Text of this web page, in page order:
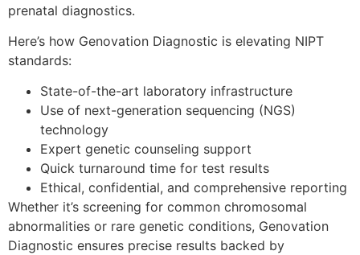
prenatal diagnostics.
Here’s how Genovation Diagnostic is elevating NIPT
standards:
State-of-the-art laboratory infrastructure
Use of next-generation sequencing (NGS)
technology
Expert genetic counseling support
Quick turnaround time for test results
Ethical, confidential, and comprehensive reporting
Whether it’s screening for common chromosomal
abnormalities or rare genetic conditions, Genovation
Diagnostic ensures precise results backed by